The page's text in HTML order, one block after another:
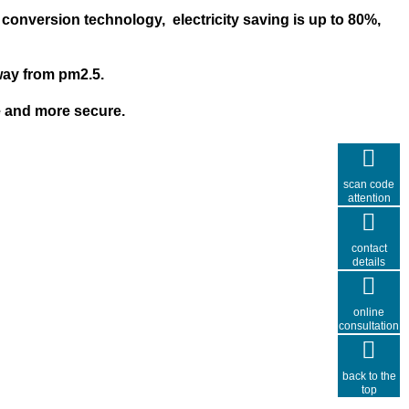
scan code
attention
contact
details
online
consultation
back to the
top
technology, electricitysaving is up to 80%,
from pm2.5.
and more secure.